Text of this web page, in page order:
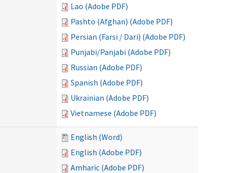
Lao (Adobe PDF)
Pashto (Afghan) (Adobe PDF)
Persian (Farsi / Dari) (Adobe PDF)
Punjabi/Panjabi (Adobe PDF)
Russian (Adobe PDF)
Spanish (Adobe PDF)
Ukrainian (Adobe PDF)
Vietnamese (Adobe PDF)
English (Word)
English (Adobe PDF)
Amharic (Adobe PDF)